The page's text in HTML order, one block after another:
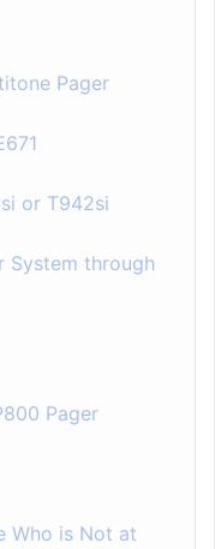
Pager
or T942si
System through
Pager
Who is Not at